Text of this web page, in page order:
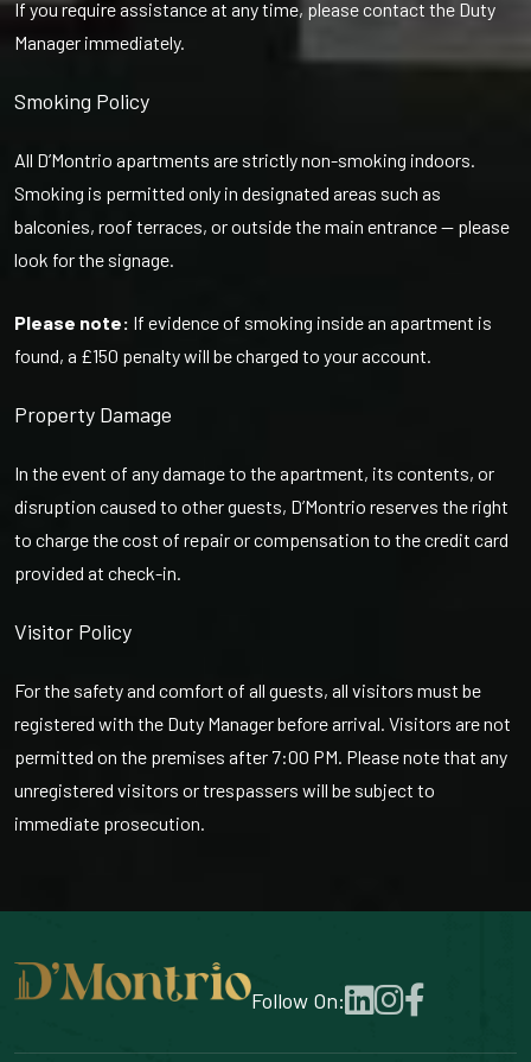
If you require assistance at any time, please contact the Duty
Manager immediately.
Smoking Policy
All D’Montrio apartments are strictly non-smoking indoors.
Smoking is permitted only in designated areas such as
balconies, roof terraces, or outside the main entrance — please
look for the signage.
Please note: If evidence of smoking inside an apartment is
found, a £150 penalty will be charged to your account.
Property Damage
In the event of any damage to the apartment, its contents, or
disruption caused to other guests, D’Montrio reserves the right
to charge the cost of repair or compensation to the credit card
provided at check-in.
Visitor Policy
For the safety and comfort of all guests, all visitors must be
registered with the Duty Manager before arrival. Visitors are not
permitted on the premises after 7:00 PM. Please note that any
unregistered visitors or trespassers will be subject to
immediate prosecution.
Follow On: